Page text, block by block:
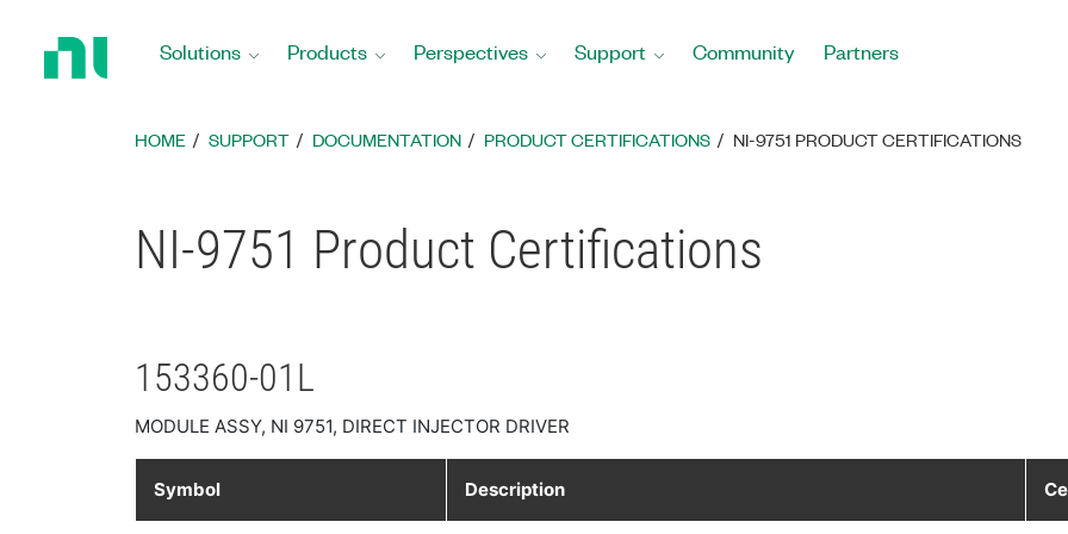
Solutions Products Perspectives Support Community Partners
HOME SUPPORT DOCUMENTATION PRODUCT CERTIFICATIONS NI-9751 PRODUCT CERTIFICATIONS
NI-9751 Product Certifications
153360-01L
MODULE ASSY, NI 9751, DIRECT INJECTOR DRIVER
Symbol Description